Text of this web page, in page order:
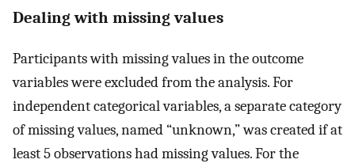
Dealing with missing values
Participants with missing values in the outcome
variables were excluded from the analysis. For
independent categorical variables, a separate category
of missing values, named “unknown,” was created if at
least 5 observations had missing values. For the